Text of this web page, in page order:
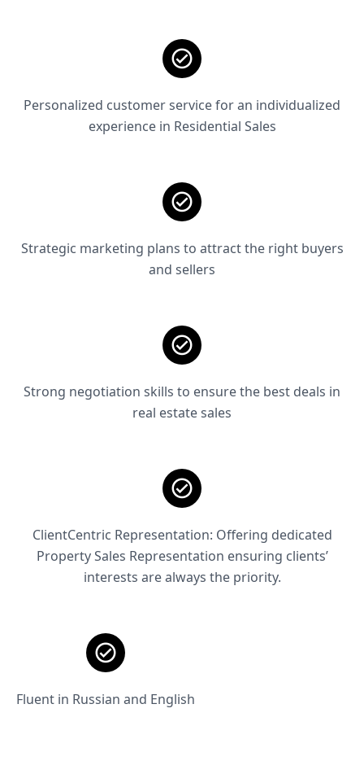
Personalized customer service for an individualized
experience in Residential Sales
Strategic marketing plans to attract the right buyers
and sellers
Strong negotiation skills to ensure the best deals in
real estate sales
ClientCentric Representation: Offering dedicated
Property Sales Representation ensuring clients’
interests are always the priority.
Fluent in Russian and English